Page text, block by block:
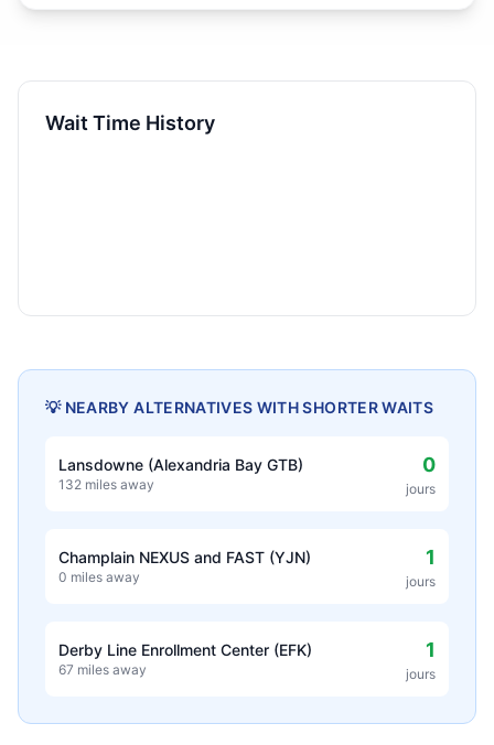
Wait Time History
💡 NEARBY ALTERNATIVES WITH SHORTER WAITS
Lansdowne (Alexandria Bay GTB)
132 miles away
0
jours
Champlain NEXUS and FAST (YJN)
0 miles away
1
jours
Derby Line Enrollment Center (EFK)
67 miles away
1
jours